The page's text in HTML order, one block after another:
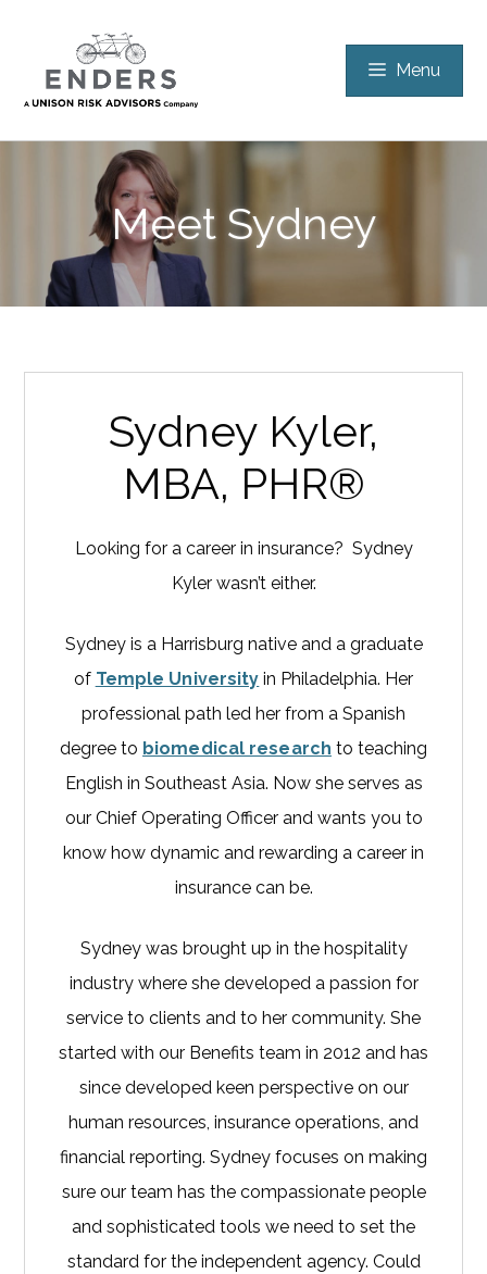
Menu
Meet Sydney
Sydney Kyler,
MBA, PHR®
Looking for a career in insurance? Sydney
Kyler wasn’t either.
Sydney is a Harrisburg native and a graduate
of Temple University in Philadelphia. Her
professional path led her from a Spanish
degree to biomedical research to teaching
English in Southeast Asia. Now she serves as
our Chief Operating Officer and wants you to
know how dynamic and rewarding a career in
insurance can be.
Sydney was brought up in the hospitality
industry where she developed a passion for
service to clients and to her community. She
started with our Benefits team in 2012 and has
since developed keen perspective on our
human resources, insurance operations, and
financial reporting. Sydney focuses on making
sure our team has the compassionate people
and sophisticated tools we need to set the
standard for the independent agency. Could